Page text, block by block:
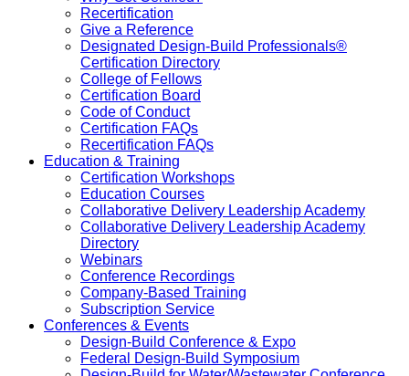
Recertification
Give a Reference
Designated Design-Build Professionals®
Certification Directory
College of Fellows
Certification Board
Code of Conduct
Certification FAQs
Recertification FAQs
Education & Training
Certification Workshops
Education Courses
Collaborative Delivery Leadership Academy
Collaborative Delivery Leadership Academy
Directory
Webinars
Conference Recordings
Company-Based Training
Subscription Service
Conferences & Events
Design-Build Conference & Expo
Federal Design-Build Symposium